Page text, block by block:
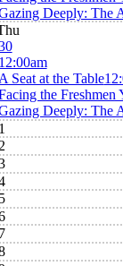
Deeply: The
Seat at the Table
the Freshmen
Deeply: The